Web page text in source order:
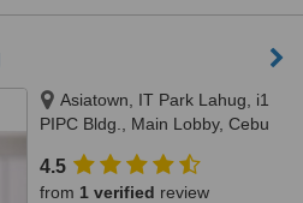
Asiatown, IT Park Lahug, i1
PIPC Bldg., Main Lobby, Cebu
4.5
from 1 verified review